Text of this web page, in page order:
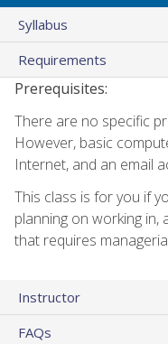
Syllabus
Requirements
Prerequisites:
There are no specific
However, basic
Internet, and an email
This class is for you if
planning on working
that requires
Instructor
FAQs